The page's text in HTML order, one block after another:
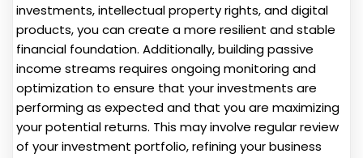
investments, intellectual property rights, and digital
products, you can create a more resilient and stable
financial foundation. Additionally, building passive
income streams requires ongoing monitoring and
optimization to ensure that your investments are
performing as expected and that you are maximizing
your potential returns. This may involve regular review
of your investment portfolio, refining your business